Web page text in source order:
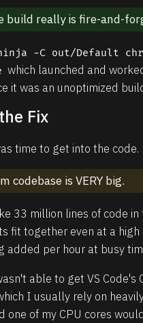
build really is fire-and-
-C out/Default
which launched and
it was an unoptimized
Fix
time to get into the code.
codebase is VERY big.
33 million lines of code
fit together even at a
added per hour at busy
able to get VS
I usually rely on
one of my CPU cores